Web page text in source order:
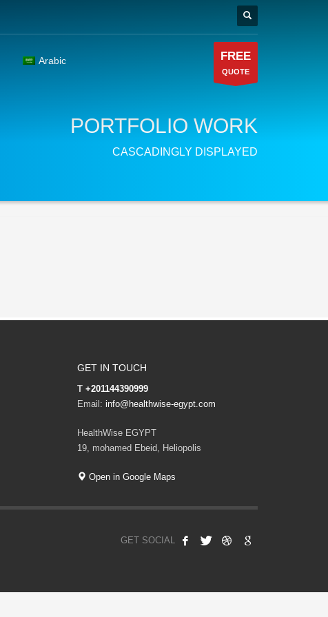
Arabic FREE
QUOTE
PORTFOLIO WORK
CASCADINGLY DISPLAYED
GET IN TOUCH
T +201144390999
Email: info@healthwise-egypt.com
HealthWise EGYPT
19, mohamed Ebeid, Heliopolis
Open in Google Maps
GET SOCIAL